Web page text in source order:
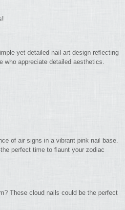
yet detailed nail art design reflecting
who appreciate detailed aesthetics.
of air signs in a vibrant pink nail base.
perfect time to flaunt your zodiac
These cloud nails could be the perfect